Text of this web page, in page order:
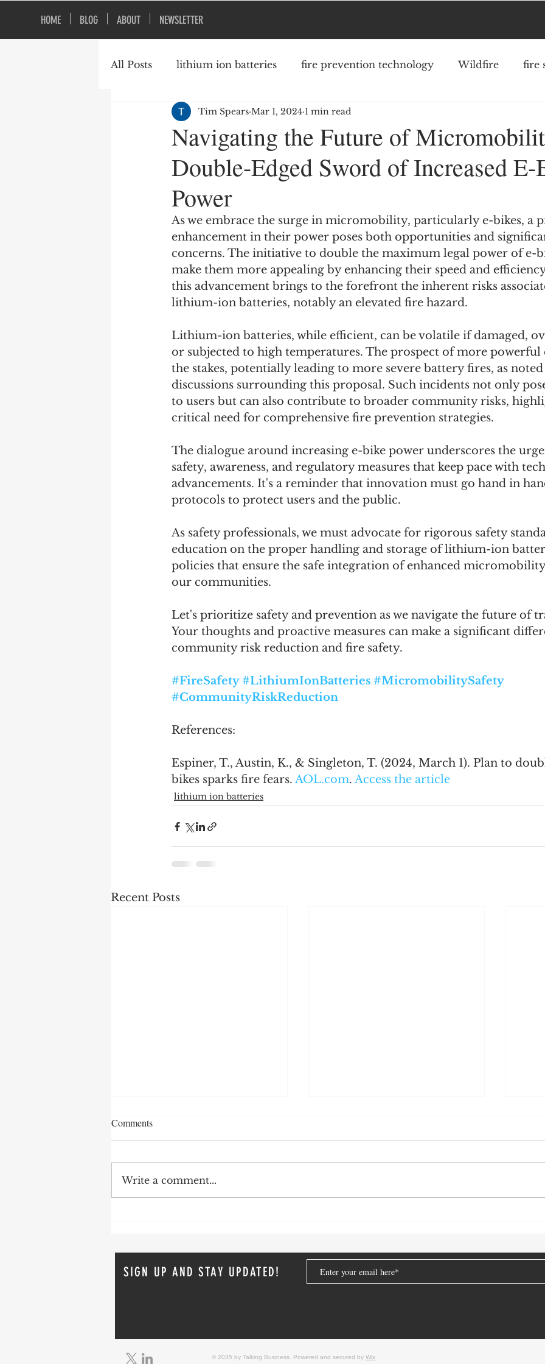
HOME BLOG ABOUT NEWSLETTER
All Posts lithium ion batteries fire prevention technology Wildfire fire
construction safety firefighter safety
vacant buildings
Navigating the Future of
Double-Edged Sword of Increased E-
Power
Tim Spears Mar 1, 2024 1 min read
As we embrace the surge in micromobility, particularly e-bikes, a
enhancement in their power poses both opportunities and
concerns. The initiative to double the maximum legal power of e-
make them more appealing by enhancing their speed and
this advancement brings to the forefront the inherent risks
lithium-ion batteries, notably an elevated fire hazard.
Lithium-ion batteries, while efficient, can be volatile if damaged,
or subjected to high temperatures. The prospect of more powerful
the stakes, potentially leading to more severe battery fires, as
discussions surrounding this proposal. Such incidents not only
to users but can also contribute to broader community risks,
critical need for comprehensive fire prevention strategies.
The dialogue around increasing e-bike power underscores the
safety, awareness, and regulatory measures that keep pace with
advancements. It's a reminder that innovation must go hand in
protocols to protect users and the public.
As safety professionals, we must advocate for rigorous safety
education on the proper handling and storage of lithium-ion
policies that ensure the safe integration of enhanced
our communities.
Let's prioritize safety and prevention as we navigate the future of
Your thoughts and proactive measures can make a significant
community risk reduction and fire safety.
#FireSafety #LithiumIonBatteries #MicromobilitySafety
#CommunityRiskReduction
References:
Espiner, T., Austin, K., & Singleton, T. (2024, March 1). Plan to
bikes sparks fire fears. AOL.com. Access the article
lithium ion batteries
Recent Posts
Comments
Write a comment...
SIGN UP AND STAY UPDATED!
© 2035 by Talking Business. Powered and secured by Wix